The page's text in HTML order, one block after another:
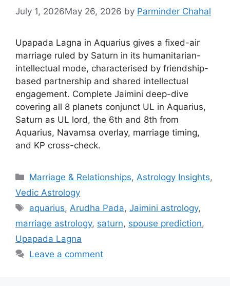
July 1, 2026May 26, 2026 by Parminder Chahal
Upapada Lagna in Aquarius gives a fixed-air
marriage ruled by Saturn in its humanitarian-
intellectual mode, characterised by friendship-
based partnership and shared intellectual
engagement. Complete Jaimini deep-dive
covering all 8 planets conjunct UL in Aquarius,
Saturn as UL lord, the 6th and 8th from
Aquarius, Navamsa overlay, marriage timing,
and KP cross-check.
Categories
Marriage & Relationships,Astrology Insights,
Vedic Astrology
Tags
aquarius,Arudha Pada,Jaimini astrology,
marriage astrology, saturn, spouse prediction,
Upapada Lagna
Leave a comment